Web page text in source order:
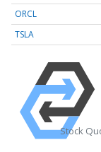
ORCL
TSLA
Stock